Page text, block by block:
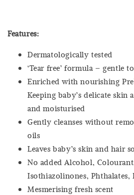
Features:
Dermatologically tested
‘Tear free’ formula – gentle
Enriched with nourishing
Keeping baby’s delicate skin
and moisturised
Gently cleanses without
oils
Leaves baby’s skin and hair
No added Alcohol,
Isothiazolinones, Phthalates,
Mesmerising fresh scent